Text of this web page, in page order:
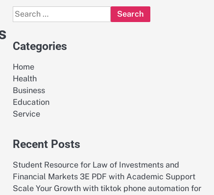
Search
for:
Categories
Home
Health
Business
Education
Service
Recent Posts
Student Resource for Law of Investments and
Financial Markets 3E PDF with Academic Support
Scale Your Growth with tiktok phone automation for